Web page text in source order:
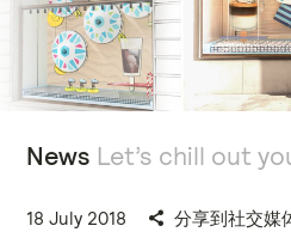
News Let’s chill out
18 July 2018 分享到社交媒